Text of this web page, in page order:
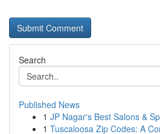
Search
Published News
1 JP Nagar's Best Salons &
1 Tuscaloosa Zip Codes: A